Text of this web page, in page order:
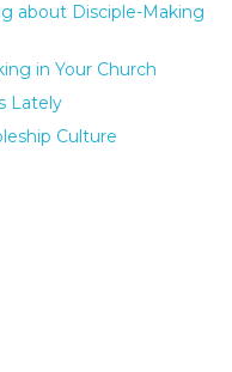
about Disciple-Making
in Your Church
Lately
Culture